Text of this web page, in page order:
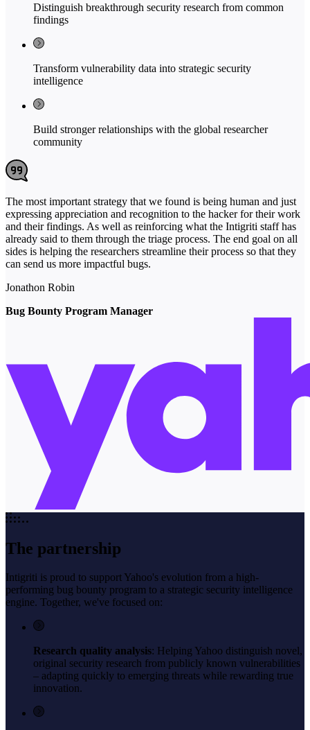
Distinguish breakthrough security research from common
findings
Transform vulnerability data into strategic security
intelligence
Build stronger relationships with the global researcher
community
The most important strategy that we found is being human and just
expressing appreciation and recognition to the hacker for their work
and their findings. As well as reinforcing what the Intigriti staff has
already said to them through the triage process. The end goal on all
sides is helping the researchers streamline their process so that they
can send us more impactful bugs.
Jonathon Robin
Bug Bounty Program Manager
The partnership
Intigriti is proud to support Yahoo's evolution from a high-
performing bug bounty program to a strategic security intelligence
engine. Together, we've focused on:
Research quality analysis: Helping Yahoo distinguish novel,
original security research from publicly known vulnerabilities
– adapting quickly to emerging threats while rewarding true
innovation.